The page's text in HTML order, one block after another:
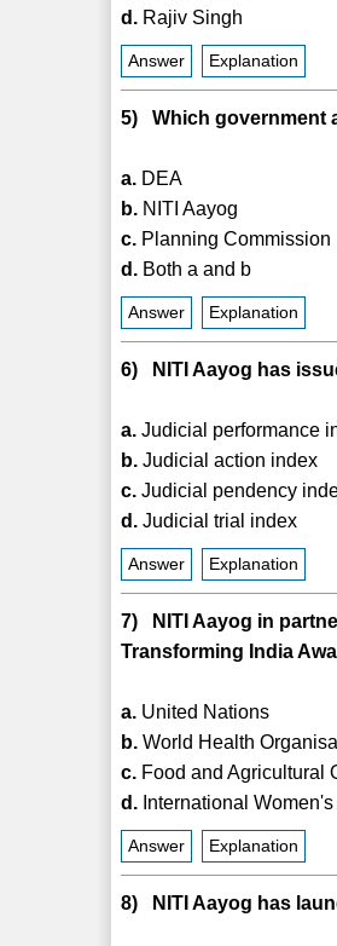
d. Rajiv Singh
Answer Explanation
5) Which government
a. DEA
b. NITI Aayog
c. Planning Commission
d. Both a and b
Answer Explanation
6) NITI Aayog has
a. Judicial performance
b. Judicial action index
c. Judicial pendency
d. Judicial trial index
Answer Explanation
7) NITI Aayog in
Transforming India
a. United Nations
b. World Health
c. Food and Agricultural
d. International
Answer Explanation
8) NITI Aayog has